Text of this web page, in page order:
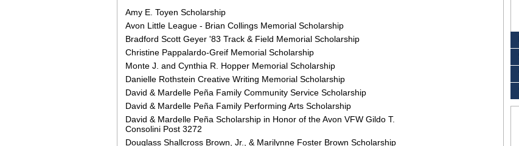
Amy E. Toyen Scholarship
Avon Little League - Brian Collings Memorial Scholarship
Bradford Scott Geyer '83 Track & Field Memorial Scholarship
Christine Pappalardo-Greif Memorial Scholarship
Monte J. and Cynthia R. Hopper Memorial Scholarship
Danielle Rothstein Creative Writing Memorial Scholarship
David & Mardelle Peña Family Community Service Scholarship
David & Mardelle Peña Family Performing Arts Scholarship
David & Mardelle Peña Scholarship in Honor of the Avon VFW Gildo T.
Consolini Post 3272
Douglass Shallcross Brown, Jr., & Marilynne Foster Brown Scholarship